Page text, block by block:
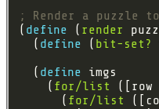
; Render a puzzle
( define ( render
  (
define ( bit-set?
  (
define
    (
for/list ([row
      (
for/list